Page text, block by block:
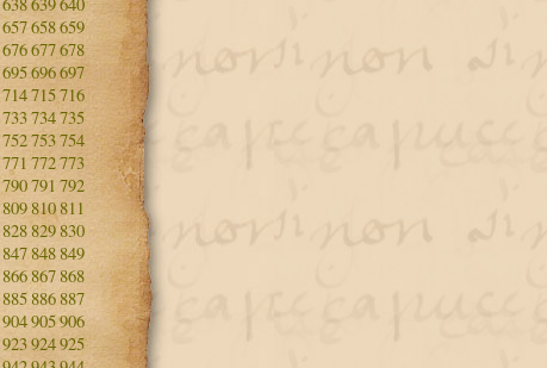
657658659
676677678
695696697
714715716
733734735
752753754
771 772773
790791 792
809810 811
828829830
847 848 849
866 867868
885886887
904905906
923924925